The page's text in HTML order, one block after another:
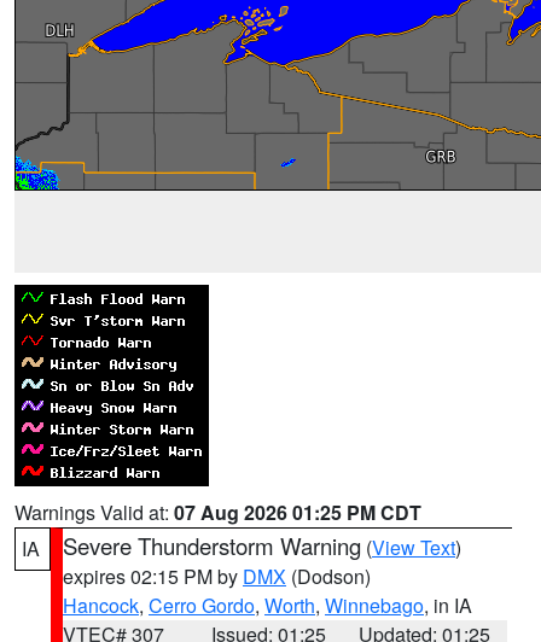
Warnings Valid at: 07 Aug 2026 01:25 PM CDT
IA
Severe Thunderstorm Warning (View Text)
expires 02:15 PM by DMX (Dodson)
Hancock, Cerro Gordo, Worth, Winnebago, in IA
VTEC# 307
Issued: 01:25
Updated: 01:25